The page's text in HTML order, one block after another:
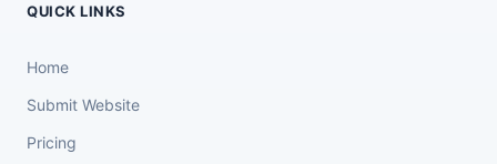
QUICK LINKS
Home
Submit Website
Pricing